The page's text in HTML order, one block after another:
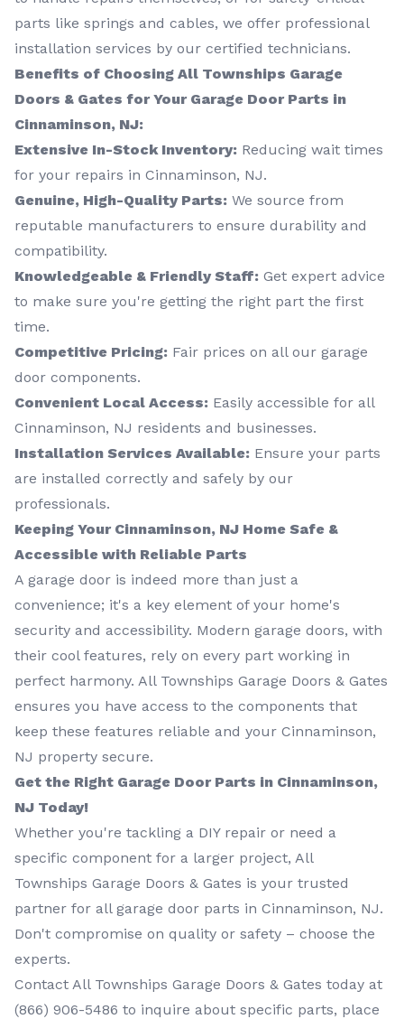
parts like springs and cables, we offer professional
installation services by our certified technicians.
Benefits of Choosing All Townships Garage
Doors & Gates for Your Garage Door Parts in
Cinnaminson, NJ:
Extensive In-Stock Inventory: Reducing wait times
for your repairs in Cinnaminson, NJ.
Genuine, High-Quality Parts: We source from
reputable manufacturers to ensure durability and
compatibility.
Knowledgeable & Friendly Staff: Get expert advice
to make sure you're getting the right part the first
time.
Competitive Pricing: Fair prices on all our garage
door components.
Convenient Local Access: Easily accessible for all
Cinnaminson, NJ residents and businesses.
Installation Services Available: Ensure your parts
are installed correctly and safely by our
professionals.
Keeping Your Cinnaminson, NJ Home Safe &
Accessible with Reliable Parts
A garage door is indeed more than just a
convenience; it's a key element of your home's
security and accessibility. Modern garage doors, with
their cool features, rely on every part working in
perfect harmony. All Townships Garage Doors & Gates
ensures you have access to the components that
keep these features reliable and your Cinnaminson,
NJ property secure.
Get the Right Garage Door Parts in Cinnaminson,
NJ Today!
Whether you're tackling a DIY repair or need a
specific component for a larger project, All
Townships Garage Doors & Gates is your trusted
partner for all garage door parts in Cinnaminson, NJ.
Don't compromise on quality or safety – choose the
experts.
Contact All Townships Garage Doors & Gates today at
(866) 906-5486 to inquire about specific parts, place